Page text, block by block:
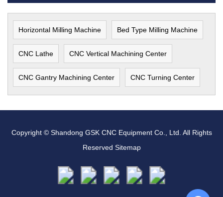
Horizontal Milling Machine Bed Type Milling Machine
CNC Lathe CNC Vertical Machining Center
CNC Gantry Machining Center CNC Turning Center
Copyright © Shandong GSK CNC Equipment Co., Ltd. All Rights
Reserved Sitemap